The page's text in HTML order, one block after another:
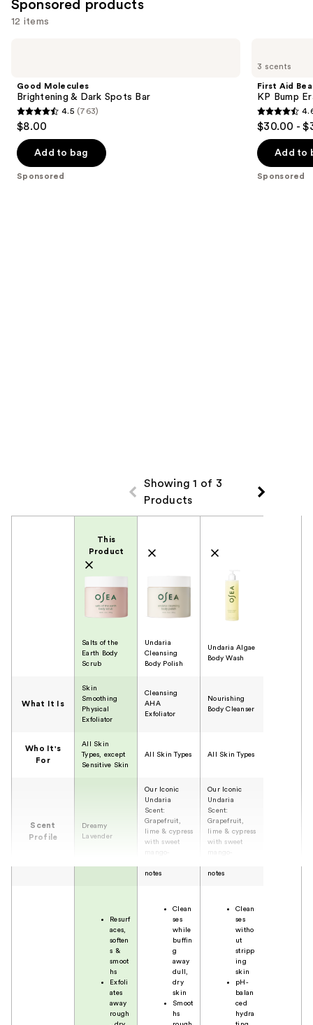
Sponsored products
12 items
next
buttons
to
navigate
the
slides
Good Molecules
Brightening & Dark Spots Bar
4.5
out
of
5
4.5 (763)
$8.00
Add to bag
Sponsored
3 scents
First Aid
KP Bump
4.6
out
of
5
$30.00 -
Add to
Sponsored
Showing 1 of 3
Products
This
Product
Salts of the
Earth Body
Scrub
Undaria
Cleansing
Body Polish
Undaria Algae
Body Wash
What It Is
Skin
Smoothing
Physical
Exfoliator
Cleansing
AHA
Exfoliator
Nourishing
Body Cleanser
Who It's
For
All Skin
Types, except
Sensitive Skin
All Skin Types All Skin Types
Scent
Profile
Dreamy
Lavender
Our Iconic
Undaria
Scent:
Grapefruit,
lime & cypress
with sweet
notes
Our Iconic
Undaria
Scent:
Grapefruit,
lime & cypress
with sweet
notes
Resurf
aces,
soften
s &
smoot
hs
Exfoli
ates
away
rough
Clean
ses
while
buffin
g
away
dull,
dry
skin
Smoot
hs
Clean
ses
witho
ut
stripp
ing
skin
pH-
balan
ced
hydra